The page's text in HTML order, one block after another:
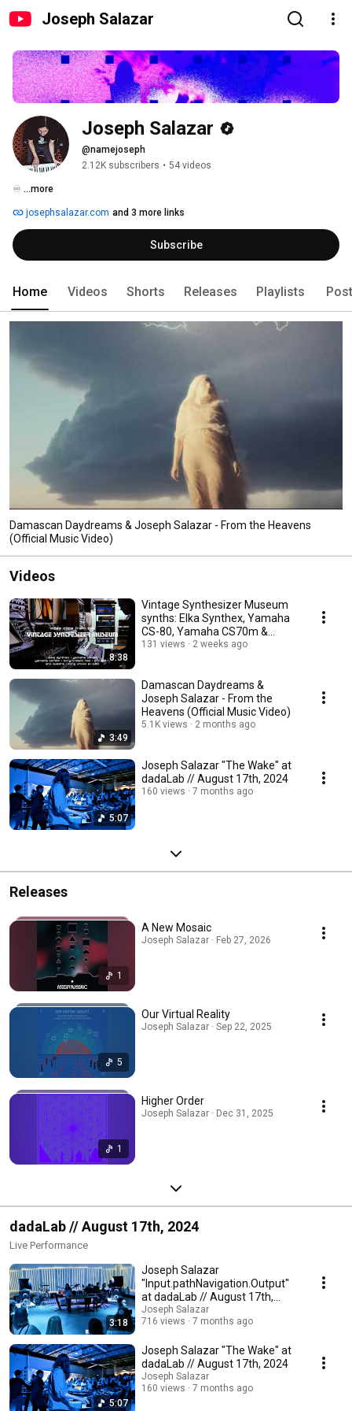
Joseph Salazar
Joseph Salazar
@namejoseph
2.12K subscribers • 54 videos
♾️ ...more
josephsalazar.com and 3 more links
Subscribe
Home Videos Shorts Releases Playlists
Damascan Daydreams & Joseph Salazar - From the Heavens
(Official Music Video)
Videos
8:38
Vintage Synthesizer Museum
synths: Elka Synthex, Yamaha
CS-80, Yamaha CS70m &
more!
131 views 2 weeks ago
3:49
Damascan Daydreams &
Joseph Salazar - From the
Heavens (Official Music Video)
5.1K views 2 months ago
5:07
Joseph Salazar "The Wake" at
dadaLab // August 17th, 2024
160 views 7 months ago
Releases
1
A New Mosaic
Joseph Salazar · Feb 27, 2026
5
Our Virtual Reality
Joseph Salazar · Sep 22, 2025
1
Higher Order
Joseph Salazar · Dec 31, 2025
dadaLab // August 17th, 2024
Live Performance
3:18
Joseph Salazar
"Input.pathNavigation.Output"
at dadaLab // August 17th,
2024
Joseph Salazar
716 views
7 months ago
5:07
Joseph Salazar "The Wake" at
dadaLab // August 17th, 2024
Joseph Salazar
160 views
7 months ago